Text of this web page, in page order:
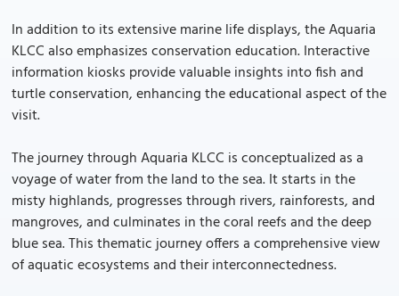
In addition to its extensive marine life displays, the Aquaria
KLCC also emphasizes conservation education. Interactive
information kiosks provide valuable insights into fish and
turtle conservation, enhancing the educational aspect of the
visit.
The journey through Aquaria KLCC is conceptualized as a
voyage of water from the land to the sea. It starts in the
misty highlands, progresses through rivers, rainforests, and
mangroves, and culminates in the coral reefs and the deep
blue sea. This thematic journey offers a comprehensive view
of aquatic ecosystems and their interconnectedness.